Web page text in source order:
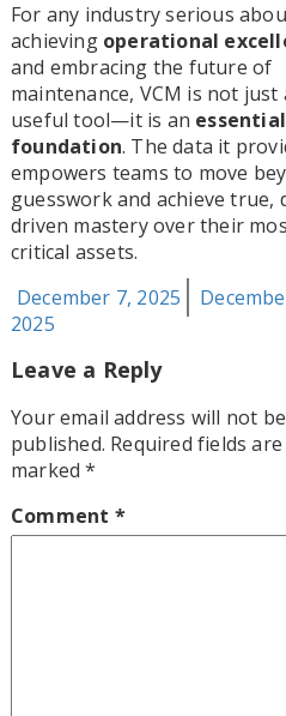
For any industry serious
achieving operational
and embracing the future of
maintenance, VCM is not just
useful tool—it is an essential
foundation. The data it
empowers teams to move
guesswork and achieve true,
driven mastery over their
critical assets.
Posted
on
December 7, 2025
2025
Leave a Reply
Your email address will not be
published. Required fields are
marked*
Comment *